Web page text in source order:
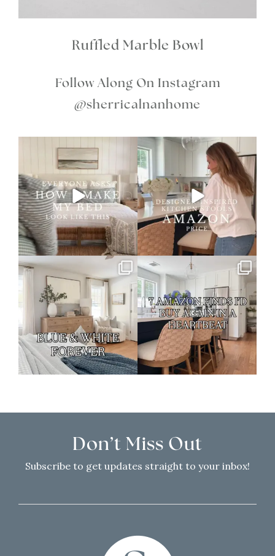
Ruffled Marble Bowl
Follow Along On Instagram
@sherricalnanhome
Don’t Miss Out
Subscribe to get updates straight to your inbox!